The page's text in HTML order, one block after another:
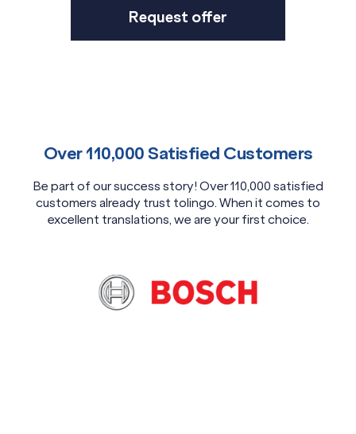
Request offer
Over 110,000 Satisfied Customers
Be part of our success story! Over 110,000 satisfied
customers already trust tolingo. When it comes to
excellent translations, we are your first choice.